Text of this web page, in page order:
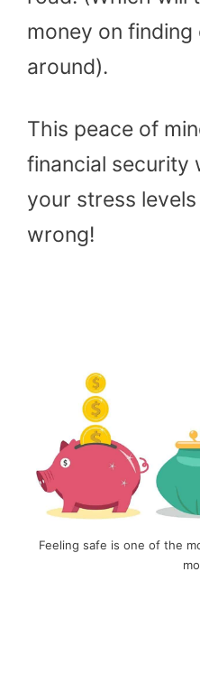
money on
around).
This peace of
financial security
your stress
wrong!
Feeling safe is one of the